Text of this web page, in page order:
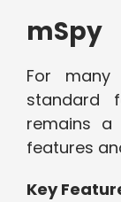
mSpy
For
standard
remains
features
Key